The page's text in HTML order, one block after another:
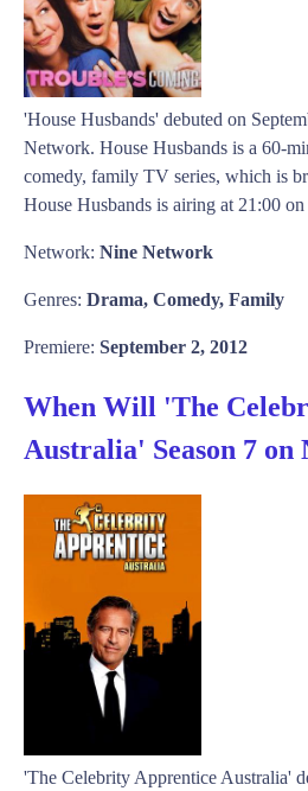
'House Husbands' debuted on
Network. House Husbands is a 60-
comedy, family TV series, which is
House Husbands is airing at 21:00
Network: Nine Network
Genres: Drama, Comedy, Family
Premiere: September 2, 2012
When Will 'The
Australia' Season 7 on
'The Celebrity Apprentice Australia'